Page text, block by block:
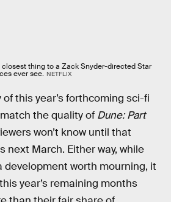
thing to a Zack Snyder-directed Star
ever see. NETFLIX
this year’s forthcoming sci-fi
the quality of Dune: Part
won’t know until that
next March. Either way, while
development worth mourning, it
year’s remaining months